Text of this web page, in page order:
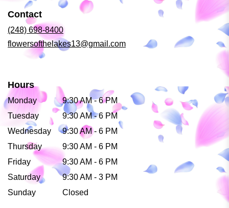
a
new
Contact
(248) 698-8400
flowersofthelakes13@gmail.com
Hours
Monday
9:30 AM - 6 PM
Tuesday
9:30 AM - 6 PM
Wednesday
9:30 AM - 6 PM
Thursday
9:30 AM - 6 PM
Friday
9:30 AM - 6 PM
Saturday
9:30 AM - 3 PM
Sunday
Closed